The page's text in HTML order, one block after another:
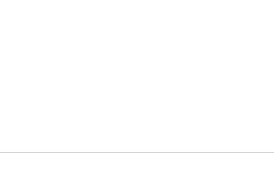
FREE CREDITS